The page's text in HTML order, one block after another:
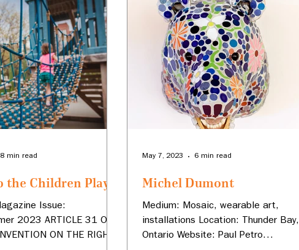
Canadian design
the Children Play?
Issue:
2023 ARTICLE 31 OF
ON THE RIGHTS
8 min read
Michel Dumont
Medium: Mosaic, wearable art,
installations Location: Thunder Bay,
Ontario Website: Paul Petro
May 7, 2023 6 min read